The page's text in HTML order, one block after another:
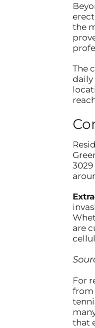
the
The
daily
are
For
from
that